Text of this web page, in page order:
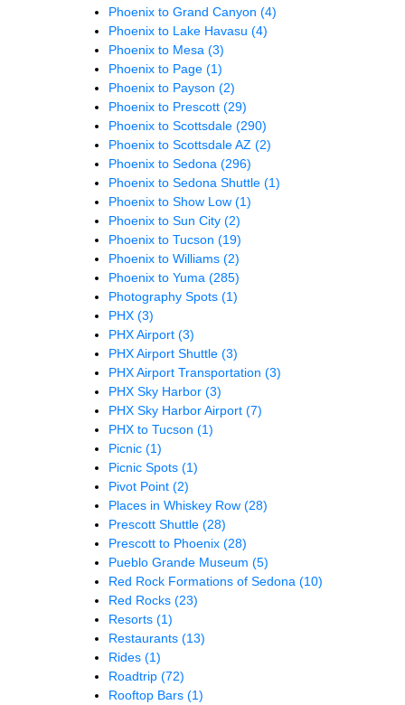
Phoenix to Grand Canyon (4)
Phoenix to Lake Havasu (4)
Phoenix to Mesa (3)
Phoenix to Page (1)
Phoenix to Payson (2)
Phoenix to Prescott (29)
Phoenix to Scottsdale (290)
Phoenix to Scottsdale AZ (2)
Phoenix to Sedona (296)
Phoenix to Sedona Shuttle (1)
Phoenix to Show Low (1)
Phoenix to Sun City (2)
Phoenix to Tucson (19)
Phoenix to Williams (2)
Phoenix to Yuma (285)
Photography Spots (1)
PHX (3)
PHX Airport (3)
PHX Airport Shuttle (3)
PHX Airport Transportation (3)
PHX Sky Harbor (3)
PHX Sky Harbor Airport (7)
PHX to Tucson (1)
Picnic (1)
Picnic Spots (1)
Pivot Point (2)
Places in Whiskey Row (28)
Prescott Shuttle (28)
Prescott to Phoenix (28)
Pueblo Grande Museum (5)
Red Rock Formations of Sedona (10)
Red Rocks (23)
Resorts (1)
Restaurants (13)
Rides (1)
Roadtrip (72)
Rooftop Bars (1)